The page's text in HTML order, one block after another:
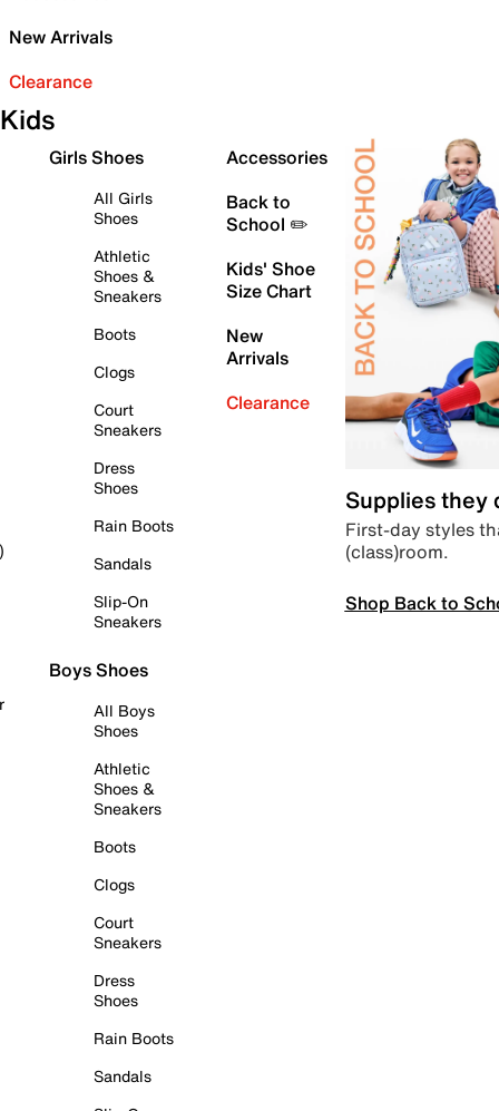
New Arrivals
Clearance
Kids
Girls Shoes
All Girls
Shoes
Athletic
Shoes &
Sneakers
Boots
Clogs
Court
Sneakers
Dress
Shoes
Rain Boots
Sandals
Slip-On
Sneakers
Boys Shoes
All Boys
Shoes
Athletic
Shoes &
Sneakers
Boots
Clogs
Court
Sneakers
Dress
Shoes
Rain Boots
Sandals
Accessories
Back to
School ✏️
Kids' Shoe
Size Chart
New
Arrivals
Clearance
Supplies they
First-day styles
(class)room.
Shop Back to